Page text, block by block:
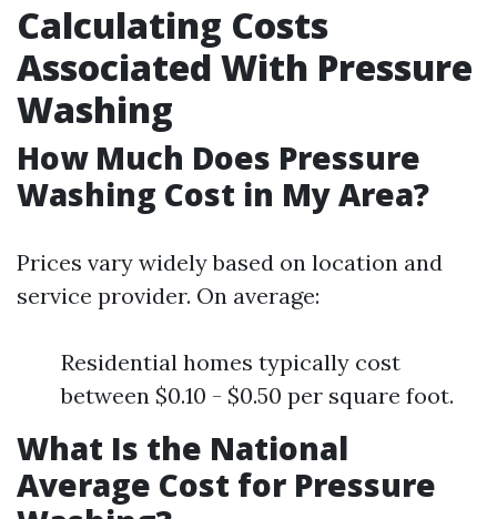
Calculating Costs
Associated With Pressure
Washing
How Much Does Pressure
Washing Cost in My Area?
Prices vary widely based on location and
service provider. On average:
Residential homes typically cost
between $0.10 - $0.50 per square foot.
What Is the National
Average Cost for Pressure